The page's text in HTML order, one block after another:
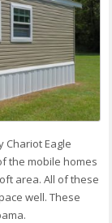
Chariot Eagle
the mobile homes
area. All of these
well. These